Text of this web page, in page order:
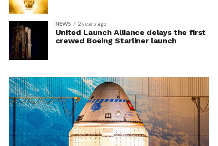
NEWS 2 years ago
United Launch Alliance delays the first
crewed Boeing Starliner launch